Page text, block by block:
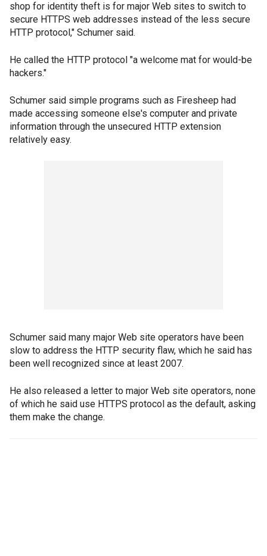
shop for identity theft is for major Web sites to switch to
secure HTTPS web addresses instead of the less secure
HTTP protocol," Schumer said.
He called the HTTP protocol "a welcome mat for would-be
hackers."
Schumer said simple programs such as Firesheep had
made accessing someone else's computer and private
information through the unsecured HTTP extension
relatively easy.
Schumer said many major Web site operators have been
slow to address the HTTP security flaw, which he said has
been well recognized since at least 2007.
He also released a letter to major Web site operators, none
of which he said use HTTPS protocol as the default, asking
them make the change.